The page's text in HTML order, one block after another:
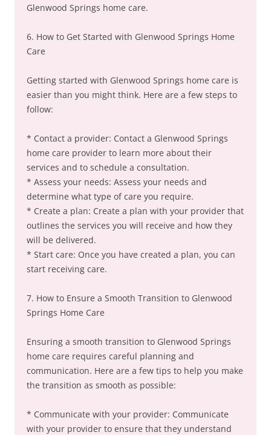
Glenwood Springs home care.
6. How to Get Started with Glenwood Springs Home
Care
Getting started with Glenwood Springs home care is
easier than you might think. Here are a few steps to
follow:
* Contact a provider: Contact a Glenwood Springs
home care provider to learn more about their
services and to schedule a consultation.
* Assess your needs: Assess your needs and
determine what type of care you require.
* Create a plan: Create a plan with your provider that
outlines the services you will receive and how they
will be delivered.
* Start care: Once you have created a plan, you can
start receiving care.
7. How to Ensure a Smooth Transition to Glenwood
Springs Home Care
Ensuring a smooth transition to Glenwood Springs
home care requires careful planning and
communication. Here are a few tips to help you make
the transition as smooth as possible:
* Communicate with your provider: Communicate
with your provider to ensure that they understand